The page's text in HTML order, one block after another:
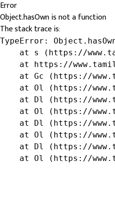
Error
Object.hasOwn is not a function
The stack trace is:
TypeError:
at s (https://
at https://
at Gc (https://
at Ol (https://
at Dl (https://
at Ol (https://
at Dl (https://
at Ol (https://
at Dl (https://
at Ol (https://